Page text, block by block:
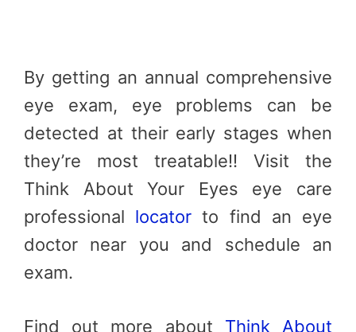
By getting an annual comprehensive
eye exam, eye problems can be
detected at their early stages when
they’re most treatable!! Visit the
Think About Your Eyes eye care
professional locator to find an eye
doctor near you and schedule an
exam.
Find out more about Think About